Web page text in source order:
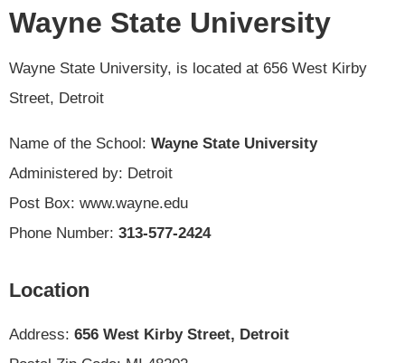
Wayne State University
Wayne State University, is located at 656 West Kirby
Street, Detroit
Name of the School: Wayne State University
Administered by: Detroit
Post Box: www.wayne.edu
Phone Number: 313-577-2424
Location
Address: 656 West Kirby Street, Detroit